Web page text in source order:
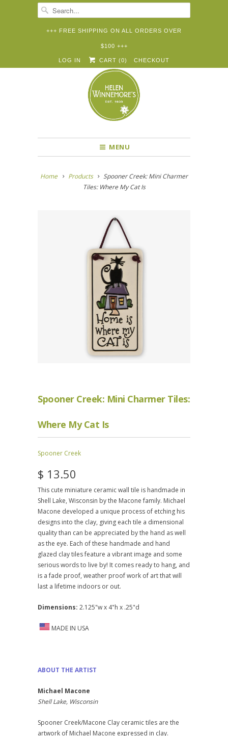
+++ FREE SHIPPING ON ALL ORDERS OVER
$100 +++
LOG IN CART (0) CHECKOUT
✉
MENU
Home Products
Spooner Creek: Mini Charmer
Tiles: Where My Cat Is
Spooner Creek: Mini Charmer Tiles:
Where My Cat Is
Spooner Creek
$ 13.50
This cute miniature ceramic wall tile is handmade in
Shell Lake, Wisconsin by the Macone family. Michael
Macone developed a unique process of etching his
designs into the clay, giving each tile a dimensional
quality than can be appreciated by the hand as well
as the eye. Each of these handmade and hand
glazed clay tiles feature a vibrant image and some
serious words to live by! It comes ready to hang, and
is a fade proof, weather proof work of art that will
last a lifetime indoors or out.
Dimensions: 2.125"w x 4"h x .25"d
MADE IN USA
ABOUT THE ARTIST
Michael Macone
Shell Lake, Wisconsin
Spooner Creek/Macone Clay ceramic tiles are the
artwork of Michael Macone expressed in clay.